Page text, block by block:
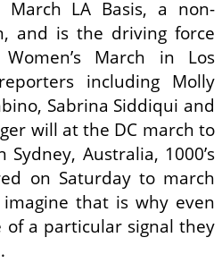
March LA Basis, a non-
and is the driving force
March in Los
including Molly
Sabrina Siddiqui and
will at the DC march to
Australia, 1000’s
on Saturday to march
that is why even
a particular signal they